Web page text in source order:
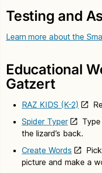
Testing and
Learn more about the
Educational
Gatzert
RAZ KIDS (K-2)
Spider Typer
the lizard’s back.
Create Words
picture and make a